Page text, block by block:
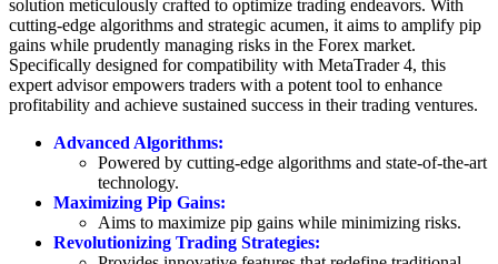
solution meticulously crafted to optimize trading endeavors. With
cutting-edge algorithms and strategic acumen, it aims to amplify pip
gains while prudently managing risks in the Forex market.
Specifically designed for compatibility with MetaTrader 4, this
expert advisor empowers traders with a potent tool to enhance
profitability and achieve sustained success in their trading ventures.
Advanced Algorithms:
Powered by cutting-edge algorithms and state-of-the-art
technology.
Maximizing Pip Gains:
Aims to maximize pip gains while minimizing risks.
Revolutionizing Trading Strategies: